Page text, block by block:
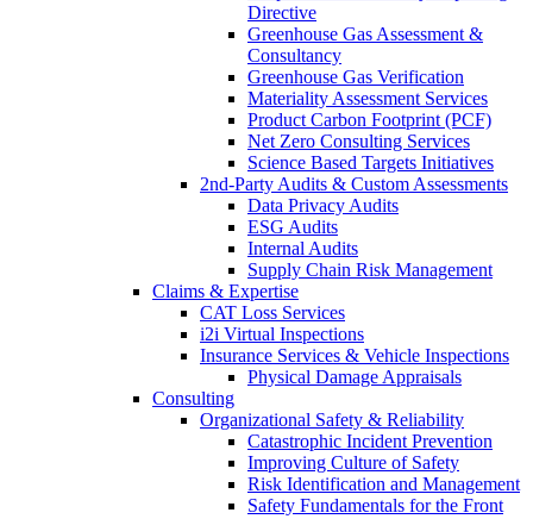
Directive
Greenhouse Gas Assessment &
Consultancy
Greenhouse Gas Verification
Materiality Assessment Services
Product Carbon Footprint (PCF)
Net Zero Consulting Services
Science Based Targets Initiatives
2nd-Party Audits & Custom Assessments
Data Privacy Audits
ESG Audits
Internal Audits
Supply Chain Risk Management
Claims & Expertise
CAT Loss Services
i2i Virtual Inspections
Insurance Services & Vehicle Inspections
Physical Damage Appraisals
Consulting
Organizational Safety & Reliability
Catastrophic Incident Prevention
Improving Culture of Safety
Risk Identification and Management
Safety Fundamentals for the Front